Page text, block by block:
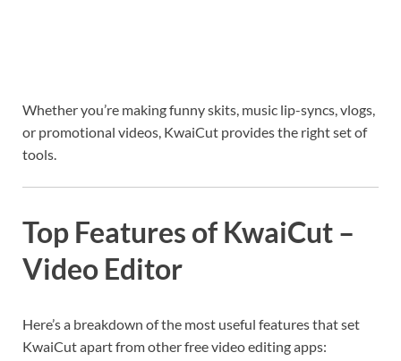
Whether you’re making funny skits, music lip-syncs, vlogs,
or promotional videos, KwaiCut provides the right set of
tools.
Top Features of KwaiCut –
Video Editor
Here’s a breakdown of the most useful features that set
KwaiCut apart from other free video editing apps: